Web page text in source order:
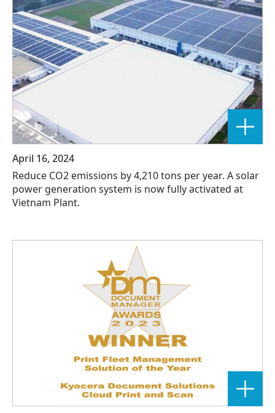
April 16, 2024
Reduce CO2 emissions by 4,210 tons per year. A solar
power generation system is now fully activated at
Vietnam Plant.